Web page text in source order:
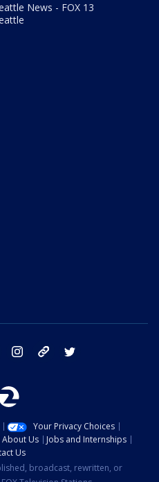
News - FOX 13
facebook instagram tik tok
Your Privacy Choices
About Us
Jobs and Internships
Us
broadcast, rewritten, or